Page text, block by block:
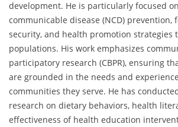
development. He is particularly focused
communicable disease (NCD)
security, and health promotion strategies
populations. His work emphasizes
participatory research (CBPR), ensuring
are grounded in the needs and
communities they serve. He has
research on dietary behaviors, health
effectiveness of health education